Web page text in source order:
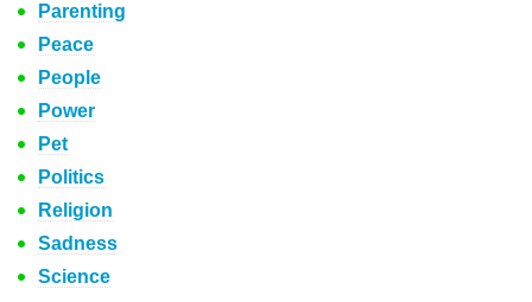
Parenting
Peace
People
Power
Pet
Politics
Religion
Sadness
Science